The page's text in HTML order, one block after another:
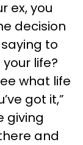
ex, you
decision
to
life?
what life
got it,”
giving
and